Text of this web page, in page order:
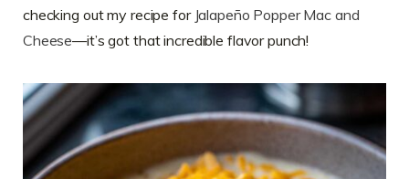
checking out my recipe for Jalapeño Popper Mac and
Cheese—it’s got that incredible flavor punch!